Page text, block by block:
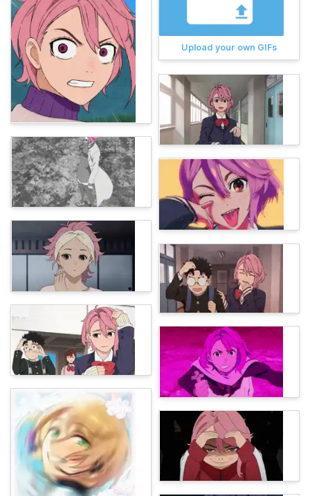
Upload your own GIFs